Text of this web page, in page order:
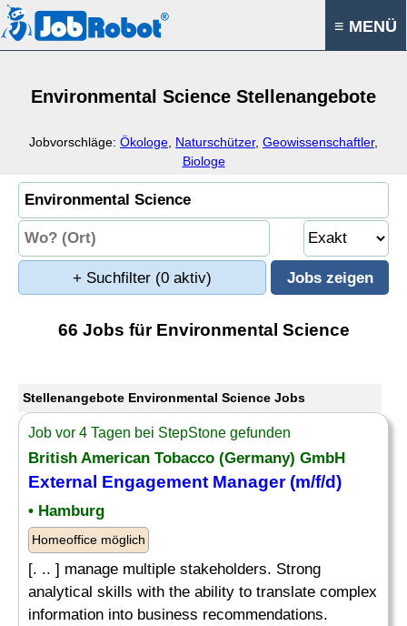
≡ MENÜ
Environmental Science Stellenangebote
Jobvorschläge: Ökologe Naturschützer, Geowissenschaftler,
Biologe
+ Suchfilter (0 aktiv)
66 Jobs für Environmental Science
Stellenangebote Environmental Science Jobs
Job vor 4 Tagen bei StepStone gefunden
British American Tobacco (Germany) GmbH
External Engagement Manager (m/f/d)
• Hamburg
Homeoffice möglich
[. .. ] manage multiple stakeholders. Strong
analytical skills with the ability to translate complex
information into business recommendations.